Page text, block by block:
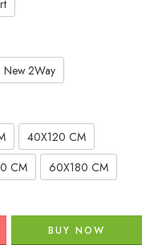
New 2Way
40X120 CM
CM 60X180 CM
BUY NOW